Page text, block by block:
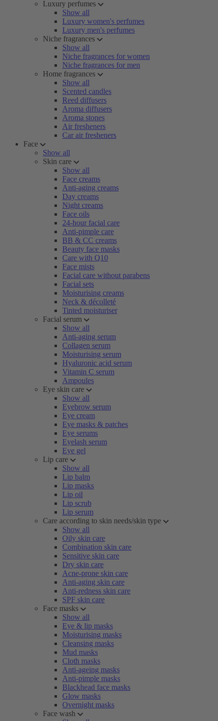
Luxury perfumes
Show all
Luxury women's perfumes
Luxury men's perfumes
Niche fragrances
Show all
Niche fragrances for women
Niche fragrances for men
Home fragrances
Show all
Scented candles
Reed diffusers
Aroma diffusers
Aroma stones
Air fresheners
Car air fresheners
Face
Show all
Skin care
Show all
Face creams
Anti-aging creams
Day creams
Night creams
Face oils
24-hour facial care
Anti-pimple care
BB & CC creams
Beauty face masks
Care with Q10
Face mists
Facial care without parabens
Facial sets
Moisturising creams
Neck & décolleté
Tinted moisturiser
Facial serum
Show all
Anti-aging serum
Collagen serum
Moisturising serum
Hyaluronic acid serum
Vitamin C serum
Ampoules
Eye skin care
Show all
Eyebrow serum
Eye cream
Eye masks & patches
Eye serums
Eyelash serum
Eye gel
Lip care
Show all
Lip balm
Lip masks
Lip oil
Lip scrub
Lip serum
Care according to skin needs/skin type
Show all
Oily skin care
Combination skin care
Sensitive skin care
Dry skin care
Acne-prone skin care
Anti-aging skin care
Anti-redness skin care
SPF skin care
Face masks
Show all
Eye & lip masks
Moisturising masks
Cleansing masks
Mud masks
Cloth masks
Anti-ageing masks
Anti-pimple masks
Blackhead face masks
Glow masks
Overnight masks
Face wash